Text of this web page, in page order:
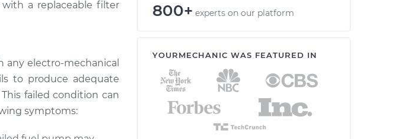
a replaceable filter
any electro-mechanical
to produce adequate
failed condition can
symptoms:
800+ experts on our platform
YOURMECHANIC WAS FEATURED IN